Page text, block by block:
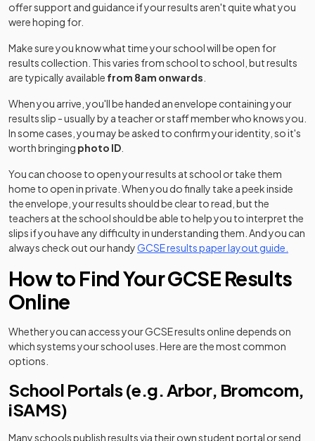
offer support and guidance if your results aren't quite what you
were hoping for.
Make sure you know what time your school will be open for
results collection. This varies from school to school, but results
are typically available from 8am onwards
When you arrive, you'll be handed an envelope containing your
results slip - usually by a teacher or staff member who knows you.
In some cases, you may be asked to confirm your identity, so it's
worth bringing photo ID
You can choose to open your results at school or take them
home to open in private. When you do finally take a peek inside
the envelope, your results should be clear to read, but the
teachers at the school should be able to help you to interpret the
slips if you have any difficulty in understanding them. And you can
always check out our handyGCSE results paper layout guide.
How to Find Your GCSE Results
Online
Whether you can access your GCSE results online depends on
which systems your school uses. Here are the most common
options.
School Portals (e.g. Arbor, Bromcom,
iSAMS)
Many schools publish results via their own student portal or send